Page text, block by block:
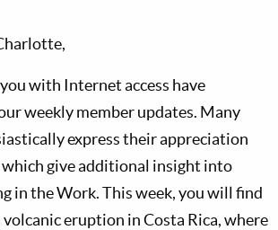
with Internet access have
weekly member updates. Many
express their appreciation
which give additional insight into
in the Work. This week, you will find
eruption in Costa Rica, where